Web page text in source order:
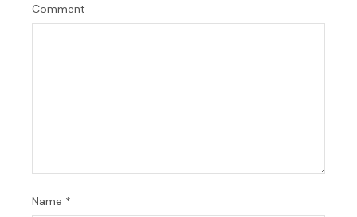
Comment
Name *